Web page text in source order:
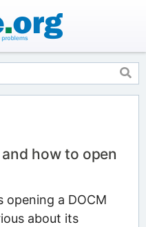
how to open
opening a DOCM
about its